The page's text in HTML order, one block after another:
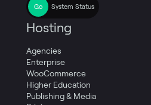
System Status
Hosting
Agencies
Enterprise
WooCommerce
Higher Education
Publishing & Media